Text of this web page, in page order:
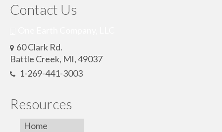
Contact Us
60 Clark Rd.
Battle Creek, MI, 49037
1-269-441-3003
Resources
Home